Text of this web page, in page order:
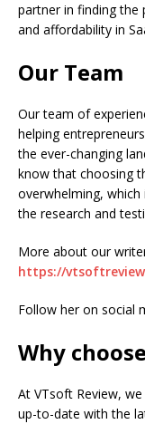
partner in finding the
and affordability in
Our Team
Our team of
helping
the ever-changing
know that choosing
overwhelming, which
the research and
More about our
https://
Follow her on social
Why
At VTsoft Review,
up-to-date with the